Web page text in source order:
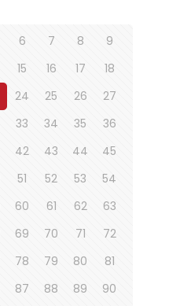
6 7 8
9
15 16 17
18
24 25 26
27
33 34 35
36
42 43 44
45
51 52 53
54
60 61 62
63
69 70 71
72
78 79 80
81
87 88 89
90